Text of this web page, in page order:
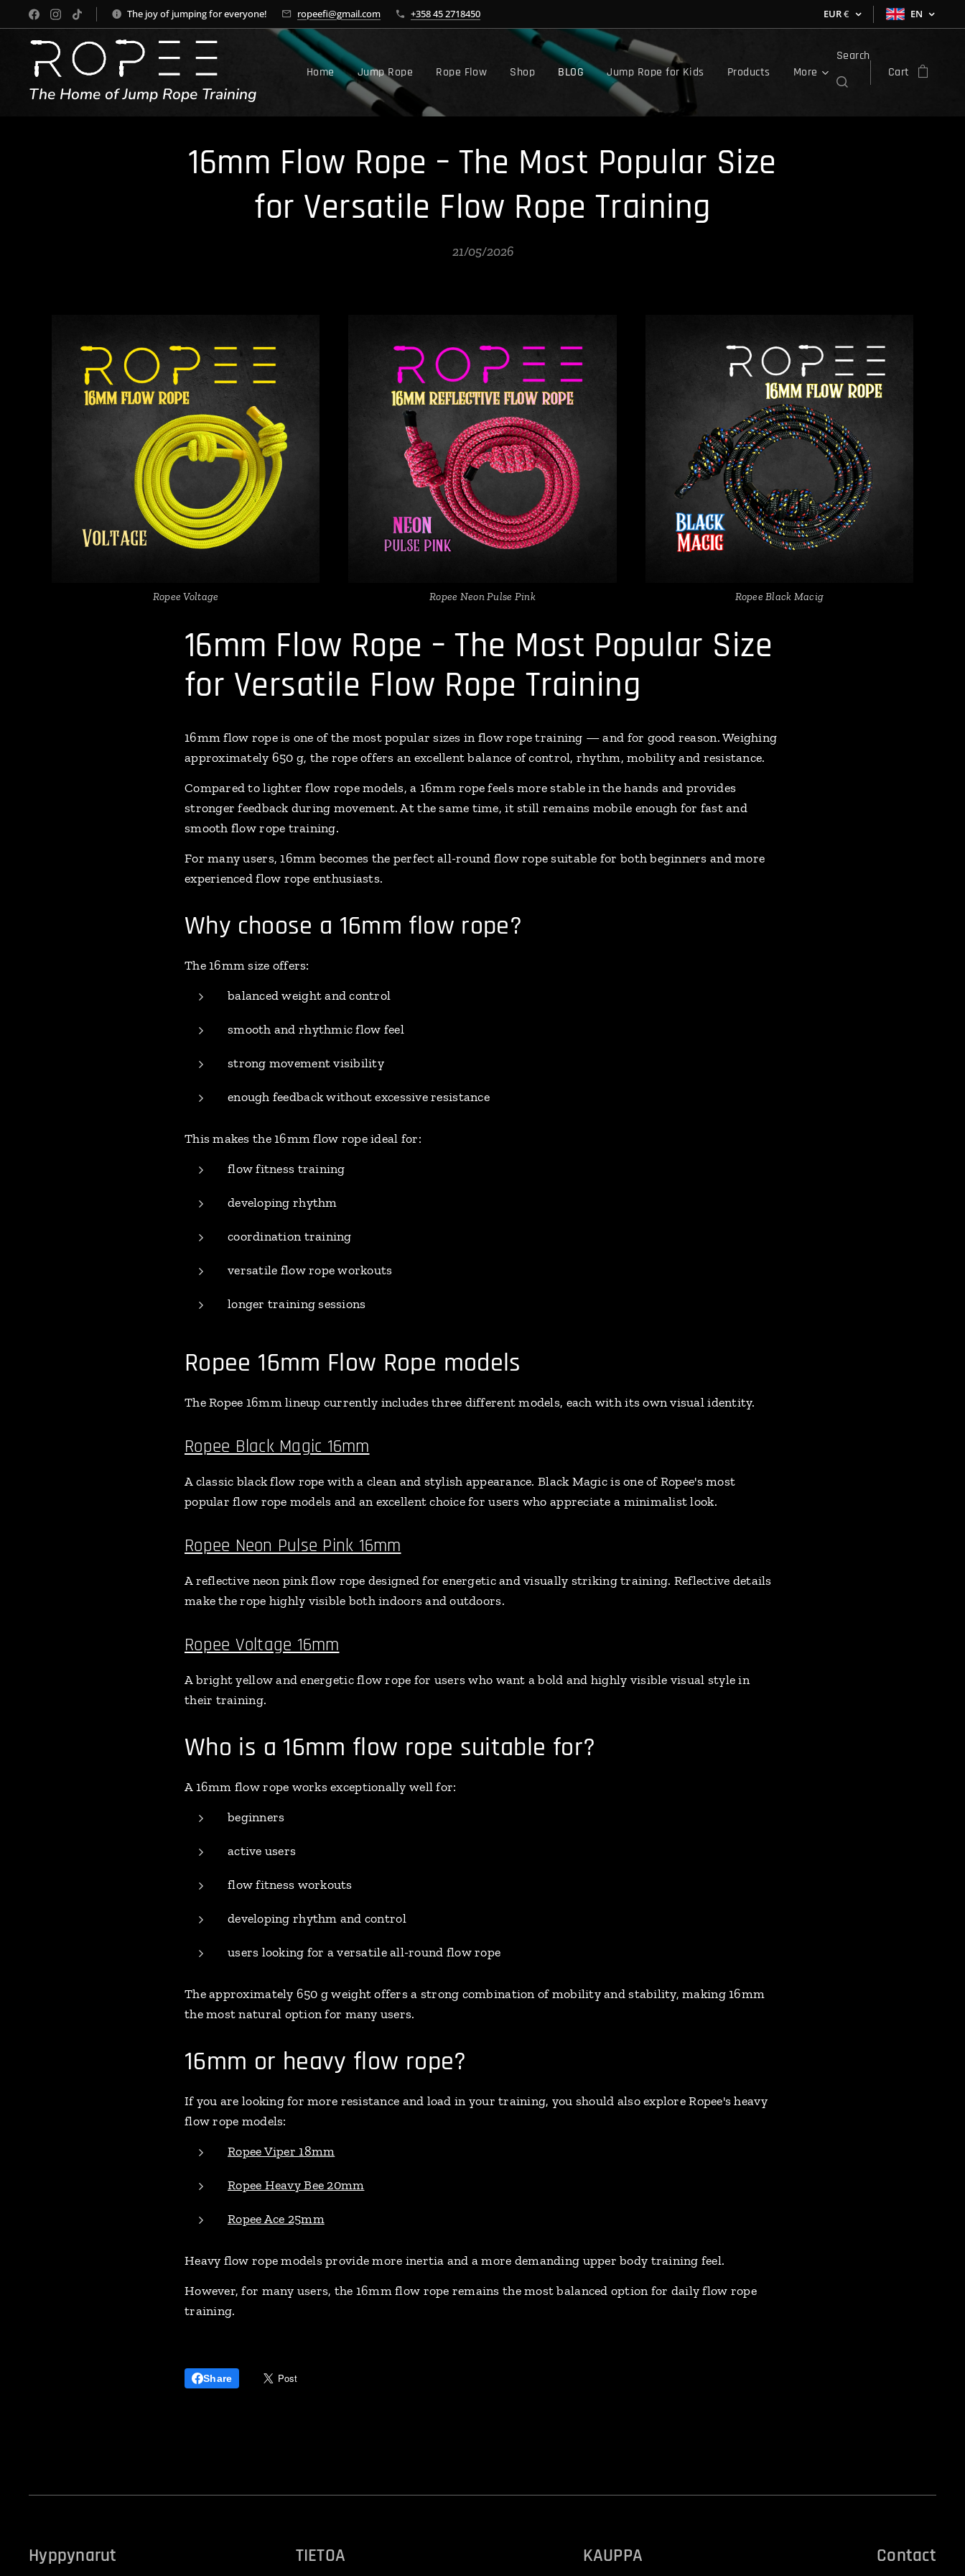
The joy of jumping for everyone! ropeefi@gmail.com +358 45 2718450 EUR€ EN
The Home of Jump Rope Training
Home Jump Rope Rope Flow Shop BLOG Jump Rope for Kids Products More
Search
Cart
16mm Flow Rope – The Most Popular Size
for Versatile Flow Rope Training
21/05/2026
Ropee Voltage Ropee Neon Pulse Pink Ropee Black Macig
16mm Flow Rope – The Most Popular Size
for Versatile Flow Rope Training
16mm flow rope is one of the most popular sizes in flow rope training — and for good reason. Weighing
approximately 650 g, the rope offers an excellent balance of control, rhythm, mobility and resistance.
Compared to lighter flow rope models, a 16mm rope feels more stable in the hands and provides
stronger feedback during movement. At the same time, it still remains mobile enough for fast and
smooth flow rope training.
For many users, 16mm becomes the perfect all-round flow rope suitable for both beginners and more
experienced flow rope enthusiasts.
Why choose a 16mm flow rope?
The 16mm size offers:
balanced weight and control
smooth and rhythmic flow feel
strong movement visibility
enough feedback without excessive resistance
This makes the 16mm flow rope ideal for:
flow fitness training
developing rhythm
coordination training
versatile flow rope workouts
longer training sessions
Ropee 16mm Flow Rope models
The Ropee 16mm lineup currently includes three different models, each with its own visual identity.
Ropee Black Magic 16mm
A classic black flow rope with a clean and stylish appearance. Black Magic is one of Ropee's most
popular flow rope models and an excellent choice for users who appreciate a minimalist look.
Ropee Neon Pulse Pink 16mm
A reflective neon pink flow rope designed for energetic and visually striking training. Reflective details
make the rope highly visible both indoors and outdoors.
Ropee Voltage 16mm
A bright yellow and energetic flow rope for users who want a bold and highly visible visual style in
their training.
Who is a 16mm flow rope suitable for?
A 16mm flow rope works exceptionally well for:
beginners
active users
flow fitness workouts
developing rhythm and control
users looking for a versatile all-round flow rope
The approximately 650 g weight offers a strong combination of mobility and stability, making 16mm
the most natural option for many users.
16mm or heavy flow rope?
If you are looking for more resistance and load in your training, you should also explore Ropee's heavy
flow rope models:
Ropee Viper 18mm
Ropee Heavy Bee 20mm
Ropee Ace 25mm
Heavy flow rope models provide more inertia and a more demanding upper body training feel.
However, for many users, the 16mm flow rope remains the most balanced option for daily flow rope
training.
Share
Hyppynarut TIETOA KAUPPA Contact